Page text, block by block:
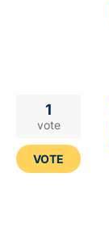
1
vote
VOTE